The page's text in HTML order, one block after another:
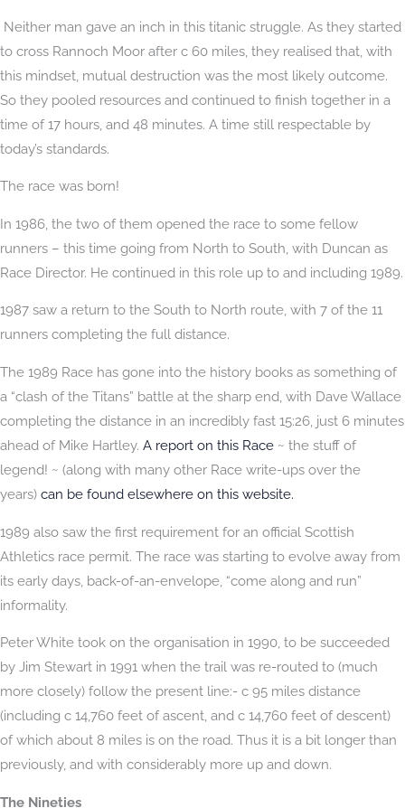
Neither man gave an inch in this titanic struggle. As they started
to cross Rannoch Moor after c 60 miles, they realised that, with
this mindset, mutual destruction was the most likely outcome.
So they pooled resources and continued to finish together in a
time of 17 hours, and 48 minutes. A time still respectable by
today’s standards.
The race was born!
In 1986, the two of them opened the race to some fellow
runners – this time going from North to South, with Duncan as
Race Director. He continued in this role up to and including 1989.
1987 saw a return to the South to North route, with 7 of the 11
runners completing the full distance.
The 1989 Race has gone into the history books as something of
a “clash of the Titans” battle at the sharp end, with Dave Wallace
completing the distance in an incredibly fast 15:26, just 6 minutes
ahead of Mike Hartley. A report on this Race ~ the stuff of
legend! ~ (along with many other Race write-ups over the
years) can be found elsewhere on this website.
1989 also saw the first requirement for an official Scottish
Athletics race permit. The race was starting to evolve away from
its early days, back-of-an-envelope, “come along and run”
informality.
Peter White took on the organisation in 1990, to be succeeded
by Jim Stewart in 1991 when the trail was re-routed to (much
more closely) follow the present line:- c 95 miles distance
(including c 14,760 feet of ascent, and c 14,760 feet of descent)
of which about 8 miles is on the road. Thus it is a bit longer than
previously, and with considerably more up and down.
The Nineties